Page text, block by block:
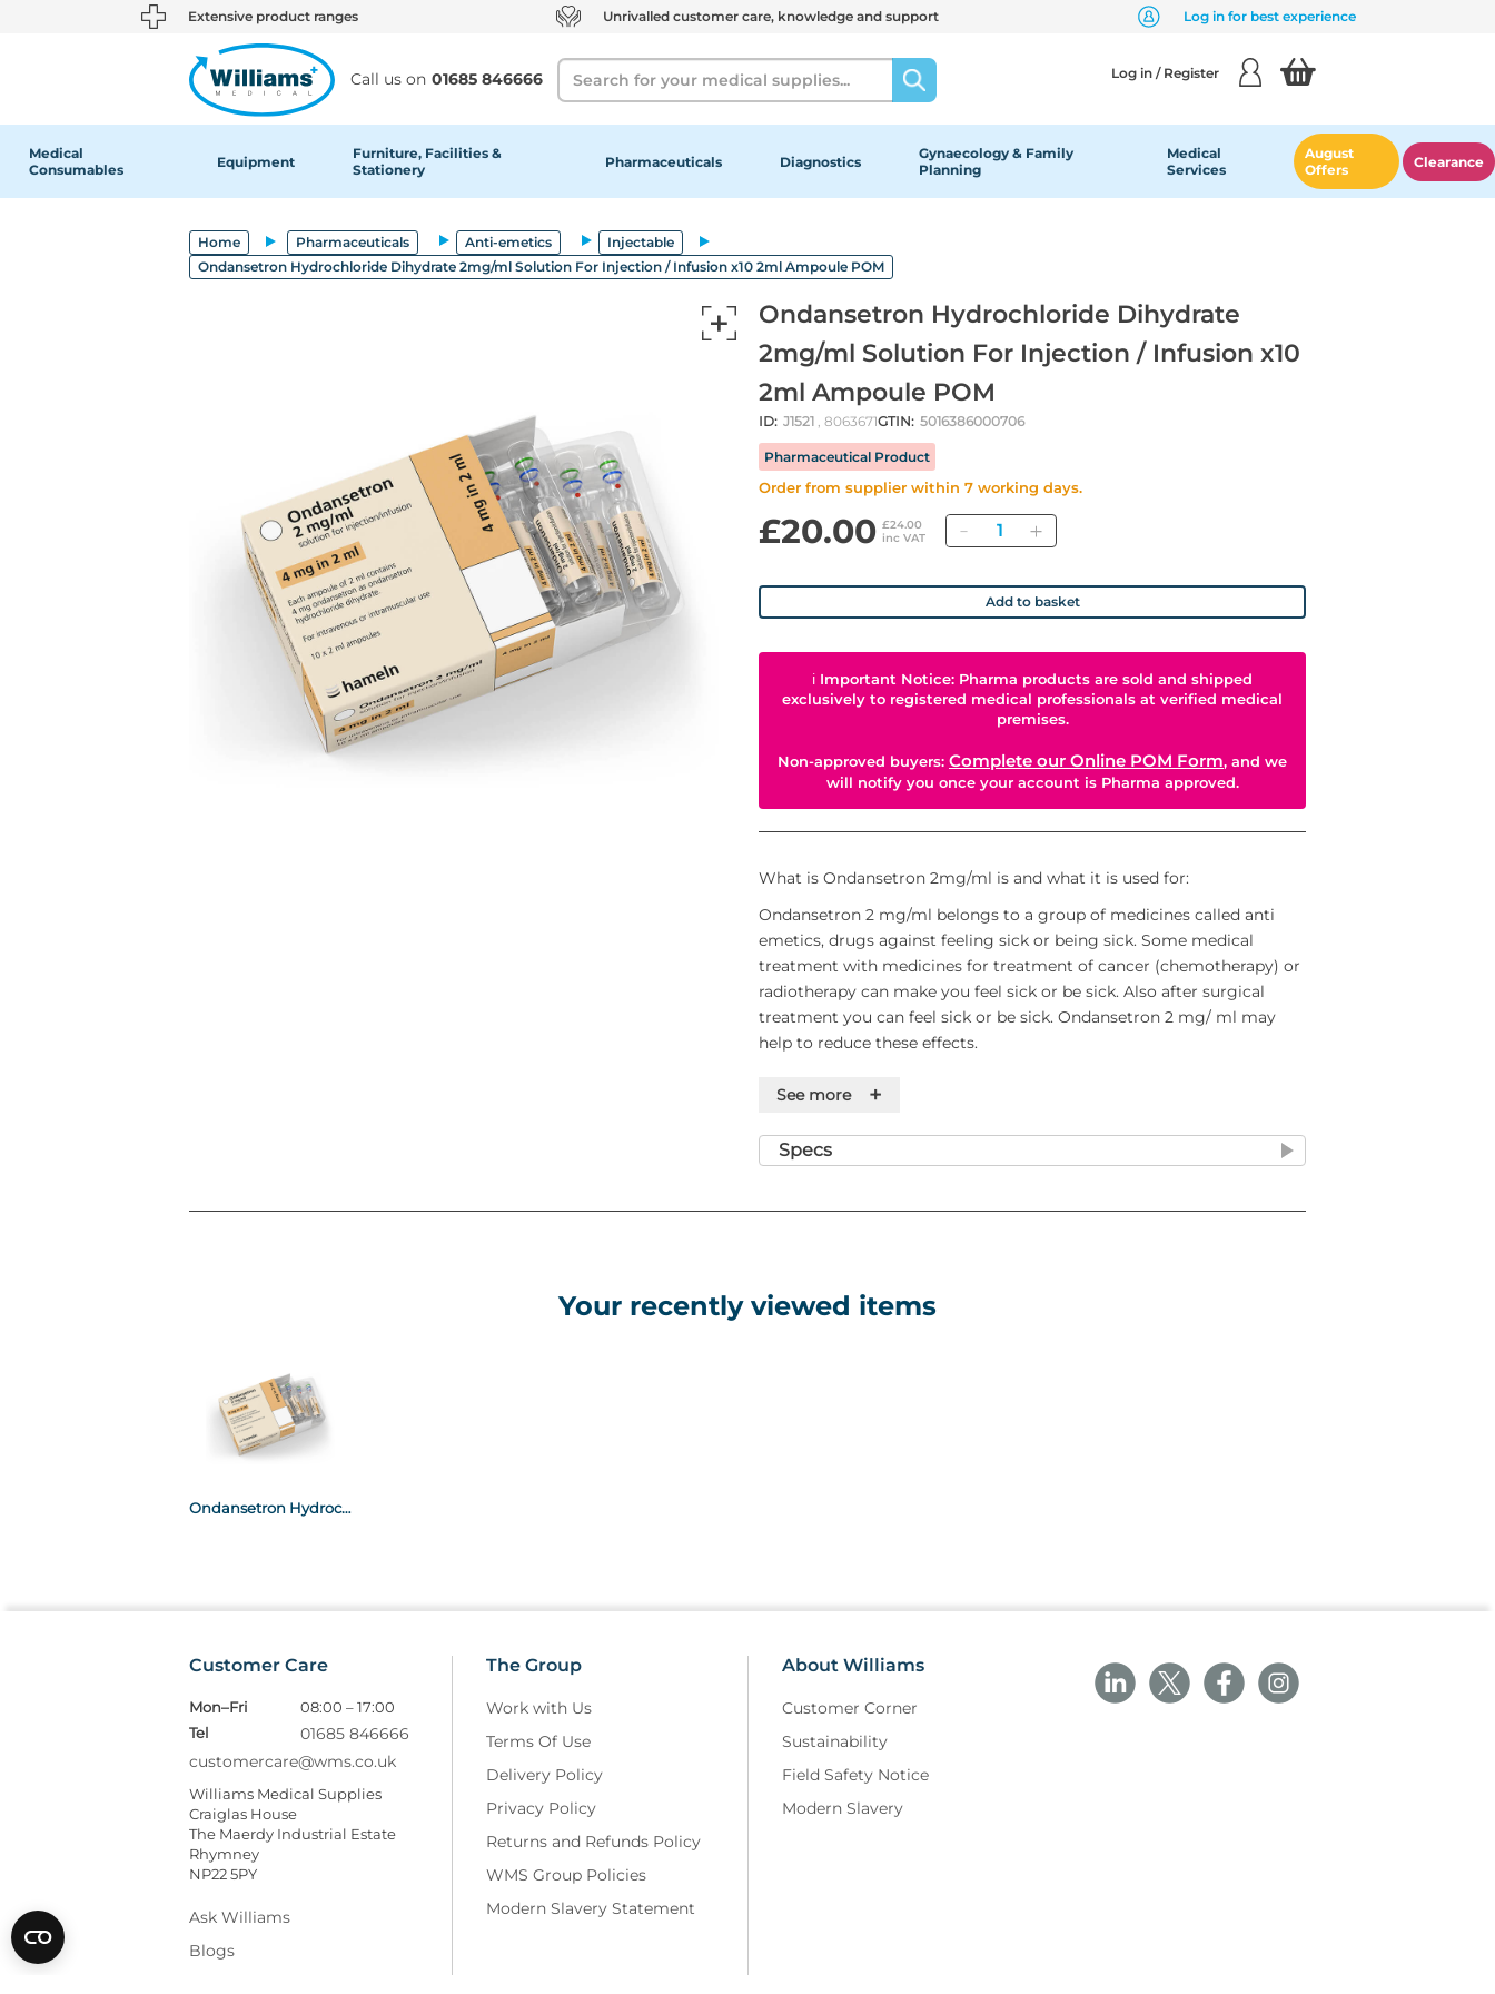
text.skipToContent
text.skipToNavigation Extensive product ranges Unrivalled customer care, knowledge and support Log in for best experience
Call us on 01685 846666
Search Log in / Register
Medical
Consumables
Equipment
Furniture, Facilities &
Stationery
Pharmaceuticals Diagnostics
Gynaecology & Family
Planning
Medical
Services
August
Offers
Clearance
Home Pharmaceuticals Anti-emetics
Injectable
Ondansetron Hydrochloride Dihydrate 2mg/ml Solution For Injection / Infusion x10 2ml Ampoule POM
Ondansetron Hydrochloride Dihydrate
2mg/ml Solution For Injection / Infusion x10
2ml Ampoule POM
ID: J1521 , 8063671GTIN: 5016386000706
Pharmaceutical Product
Order from supplier within 7 working days.
£20.00 £24.00
inc VAT
Quantity
Add to basket
ℹ Important Notice: Pharma products are sold and shipped
exclusively to registered medical professionals at verified medical
premises.
Non-approved buyers: Complete our Online POM Form, and we
will notify you once your account is Pharma approved.
What is Ondansetron 2mg/ml is and what it is used for:
Ondansetron 2 mg/ml belongs to a group of medicines called anti
emetics, drugs against feeling sick or being sick. Some medical
treatment with medicines for treatment of cancer (chemotherapy) or
radiotherapy can make you feel sick or be sick. Also after surgical
treatment you can feel sick or be sick. Ondansetron 2 mg/ ml may
help to reduce these effects.
See more +
Specs
Your recently viewed items
Ondansetron Hydrochloride Dihydrate 2mg/ml Solution For Injection / Infusion x10 2ml Ampoule POM
Customer Care
Mon–Fri
08:00 – 17:00
Tel
01685 846666
customercare@wms.co.uk
Williams Medical Supplies
Craiglas House
The Maerdy Industrial Estate
Rhymney
NP22 5PY
Ask Williams
Blogs
The Group
Work with Us
Terms Of Use
Delivery Policy
Privacy Policy
Returns and Refunds Policy
WMS Group Policies
Modern Slavery Statement
About Williams
Customer Corner
Sustainability
Field Safety Notice
Modern Slavery